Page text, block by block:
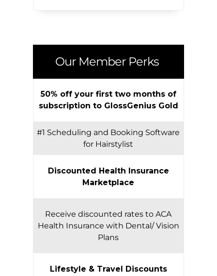
Our Member Perks
50% off your first two months of
subscription to GlossGenius Gold
#1 Scheduling and Booking Software
for Hairstylist
Discounted Health Insurance
Marketplace
Receive discounted rates to ACA
Health Insurance with Dental/ Vision
Plans
Lifestyle & Travel Discounts